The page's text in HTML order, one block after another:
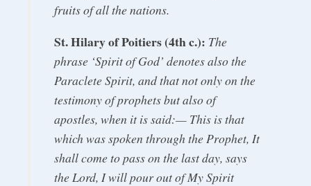
fruits of all the nations.
St. Hilary of Poitiers (4th c.): The
phrase ‘Spirit of God’ denotes also the
Paraclete Spirit, and that not only on the
testimony of prophets but also of
apostles, when it is said:— This is that
which was spoken through the Prophet, It
shall come to pass on the last day, says
the Lord, I will pour out of My Spirit